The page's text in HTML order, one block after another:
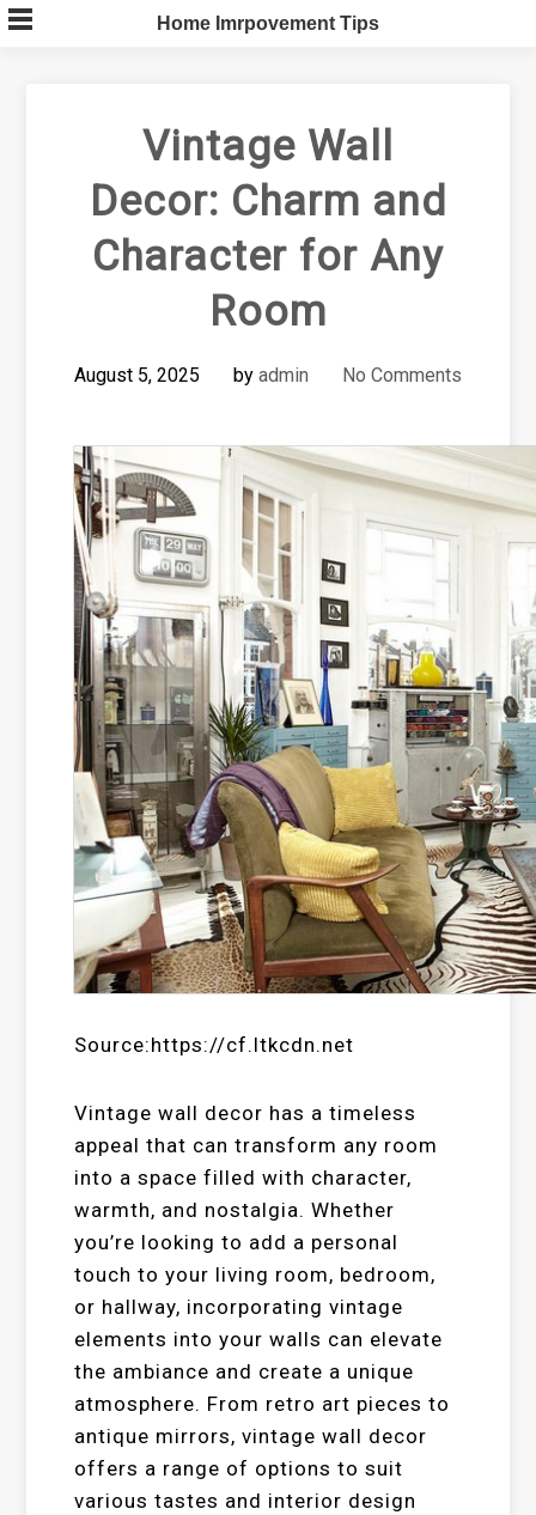
Skip
to
Home Imrpovement Tips
Vintage Wall
Decor: Charm and
Character for Any
Room
August 5, 2025 by admin No Comments
Source:https://cf.ltkcdn.net
Vintage wall decor has a timeless
appeal that can transform any room
into a space filled with character,
warmth, and nostalgia. Whether
you’re looking to add a personal
touch to your living room, bedroom,
or hallway, incorporating vintage
elements into your walls can elevate
the ambiance and create a unique
atmosphere. From retro art pieces to
antique mirrors, vintage wall decor
offers a range of options to suit
various tastes and interior design